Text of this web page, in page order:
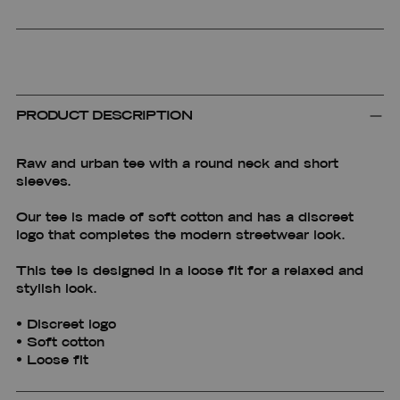
PRODUCT DESCRIPTION
Raw and urban tee with a round neck and short
sleeves.
Our tee is made of soft cotton and has a discreet
logo that completes the modern streetwear look.
This tee is designed in a loose fit for a relaxed and
stylish look.
• Discreet logo
• Soft cotton
• Loose fit